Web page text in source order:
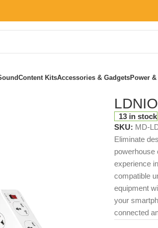
Content KitsAccessories & GadgetsPower
13 in stock
SKU: MD-
Eliminate
powerhouse
experience
compatible
equipment
your
connected